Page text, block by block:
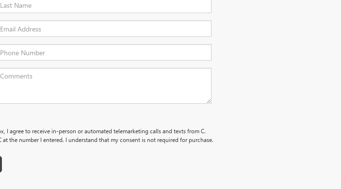
I agree to receive in-person or automated telemarketing calls and texts from C.
at the number I entered. I understand that my consent is not required for purchase.